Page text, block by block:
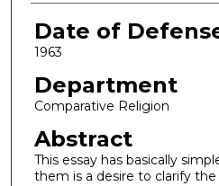
Date of
1963
Department
Comparative Religion
Abstract
This essay has basically
them is a desire to clarify